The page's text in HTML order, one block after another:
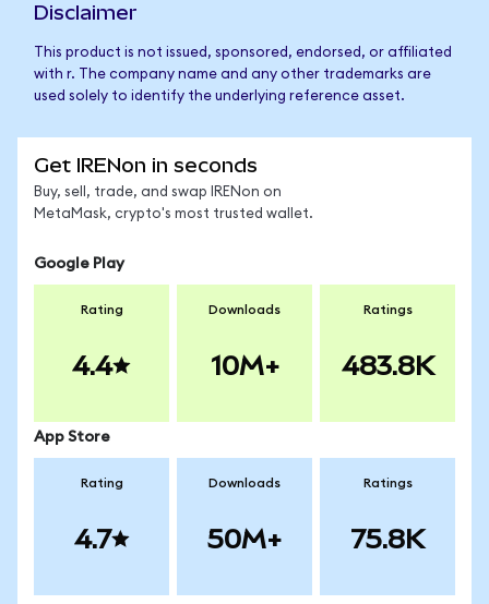
Disclaimer
This product is not issued, sponsored, endorsed, or affiliated
with r. The company name and any other trademarks are
used solely to identify the underlying reference asset.
Get IRENon in seconds
Buy, sell, trade, and swap IRENon on
MetaMask, crypto's most trusted wallet.
Google Play
Rating
4.4
Downloads
10M+
Ratings
483.8K
App Store
Rating
4.7
Downloads
50M+
Ratings
75.8K